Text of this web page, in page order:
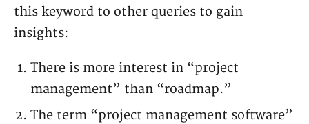
this keyword to other queries to gain
insights:
There is more interest in “project
management” than “roadmap.”
The term “project management software”